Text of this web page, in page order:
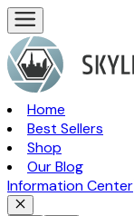
Home
Best Sellers
Shop
Our Blog
Information Center